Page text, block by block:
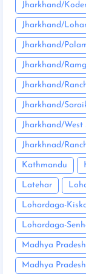
Jharkhand/
Jharkhand/
Jharkhand/
Jharkhand/
Jharkhand/
Jharkhand/
Jharkhand/West
Jharkhnad/
Kathmandu
Latehar
Lohardaga-
Lohardaga-
Madhya
Madhya